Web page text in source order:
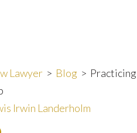
Lawyer > Blog > Practicing
Irwin Landerholm